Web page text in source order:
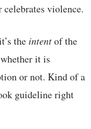
celebrates violence.
the intentof the
it is
or not. Kind of a
guideline right